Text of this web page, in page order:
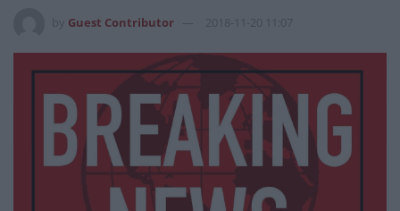
Guest Contributor 2018-11-20 11:07